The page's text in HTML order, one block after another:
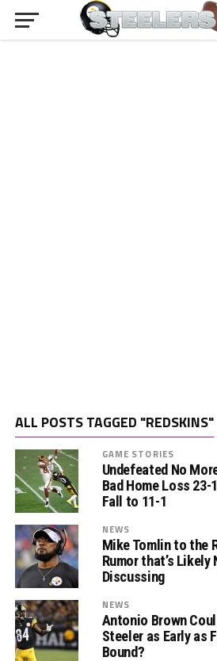
ALL POSTS TAGGED "REDSKINS"
GAME STORIES
Undefeated No
Bad Home Loss
Fall to 11-1
NEWS
Mike Tomlin to the
Rumor that’s Likely
Discussing
NEWS
Antonio Brown
Steeler as Early as
Bound?